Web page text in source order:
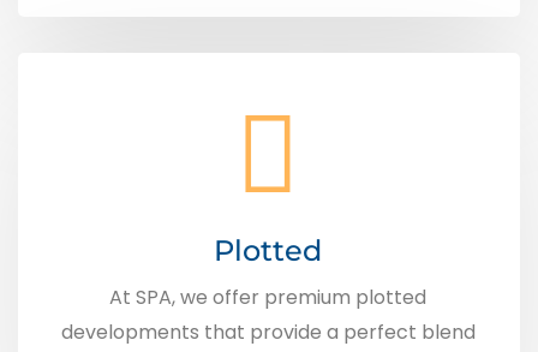
Plotted
At SPA, we offer premium plotted
developments that provide a perfect blend